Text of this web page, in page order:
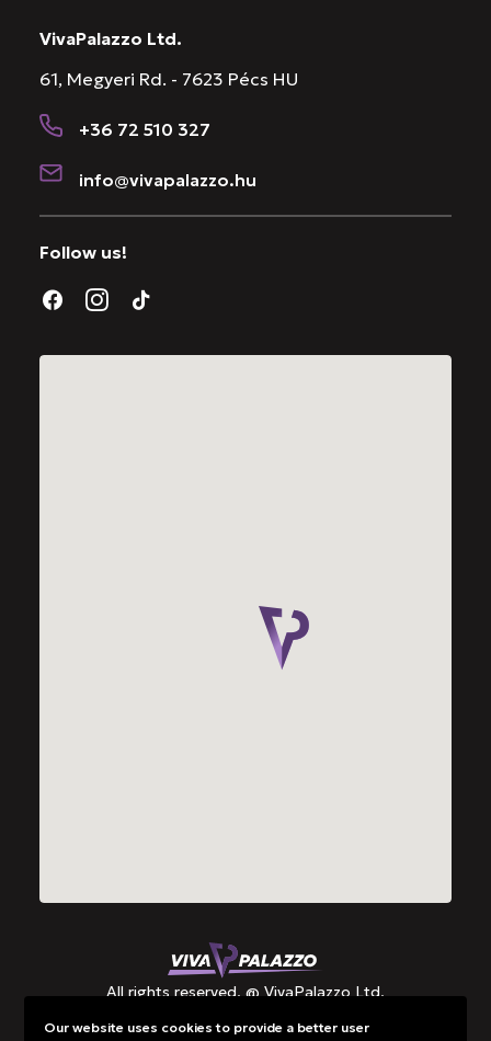
VivaPalazzo Ltd.
61, Megyeri Rd. - 7623 Pécs HU
+36 72 510 327
info@vivapalazzo.hu
Follow us!
All rights reserved. @ VivaPalazzo Ltd.
Our website uses cookies to provide a better user